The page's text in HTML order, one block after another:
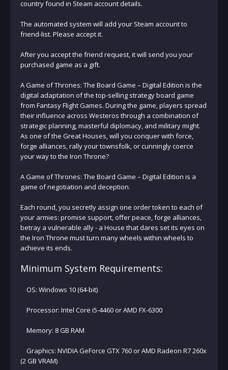
country found in Steam account details.
The automated system will add your Steam account to
friend-list. Please accept it.
After you accept the friend request, it will send you your
purchased game as a gift.
A Game of Thrones: The Board Game – Digital Edition is the
digital adaptation of the top-selling strategy board game
from Fantasy Flight Games. During the game, players spread
their influence across Westeros through a combination of
strategic planning, masterful diplomacy, and military might.
As one of the Great Houses, will you conquer with force,
forge alliances, rally your townsfolk, or cunningly coerce
your way to the Iron Throne?
A Game of Thrones: The Board Game – Digital Edition is a
game of negotiation and deception.
Each round, you secretly assign one order token to each of
your armies: promise support, offer peace, forge alliances,
betray a vulnerable ally - a House that dares set its eyes on
the Iron Throne must turn many wheels within wheels to
achieve its ends.
Minimum System Requirements:
OS: Windows 10 (64-bit)
Processor: Intel Core i5-4460 or AMD FX-6300
Memory: 8 GB RAM
Graphics: NVIDIA GeForce GTX 760 or AMD Radeon R7 260x
(2 GB VRAM)